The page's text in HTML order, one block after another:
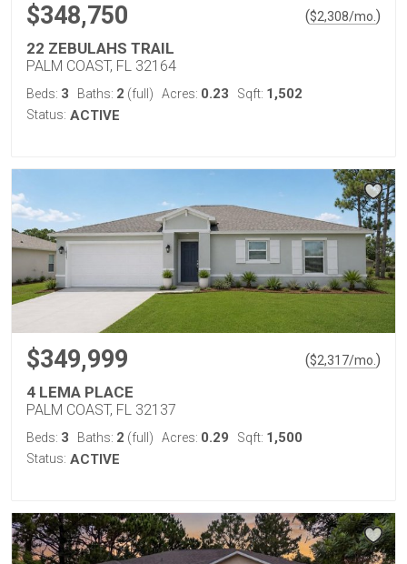
$348,750 ($2,308/mo. )
22 ZEBULAHS TRAIL
PALM COAST, FL 32164
Beds: 3 Baths: 2 (full) Acres: 0.23 Sqft: 1,502
Status: ACTIVE
$349,999 ($2,317/mo. )
4 LEMA PLACE
PALM COAST, FL 32137
Beds: 3 Baths: 2 (full) Acres: 0.29 Sqft: 1,500
Status: ACTIVE